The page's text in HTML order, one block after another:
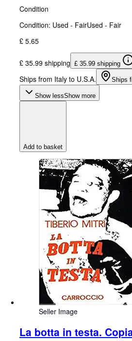
Condition
Condition: Used - FairUsed - Fair
£ 5.65
£ 35.99 shipping £ 35.99 shipping
Ships from Italy to U.S.A. Ships
Show lessShow more
Add to basket
Seller Image
La botta in testa.